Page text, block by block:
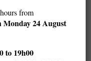
from
Monday 24 August
to 19h00